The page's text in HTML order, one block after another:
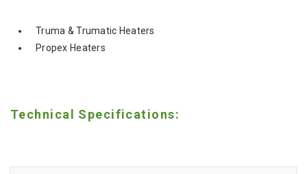
Truma & Trumatic Heaters
Propex Heaters
Technical Specifications: